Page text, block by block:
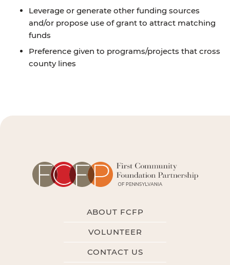
Leverage or generate other funding sources
and/or propose use of grant to attract matching
funds
Preference given to programs/projects that cross
county lines
ABOUT FCFP
VOLUNTEER
CONTACT US